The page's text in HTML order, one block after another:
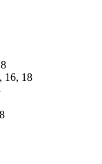
16, 18